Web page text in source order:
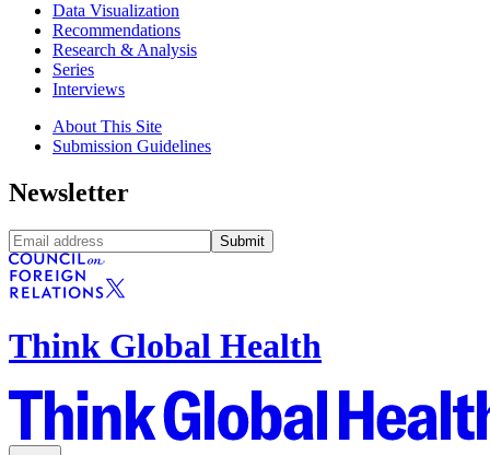
Data Visualization
Recommendations
Research & Analysis
Series
Interviews
About This Site
Submission Guidelines
Newsletter
Submit
Think Global Health